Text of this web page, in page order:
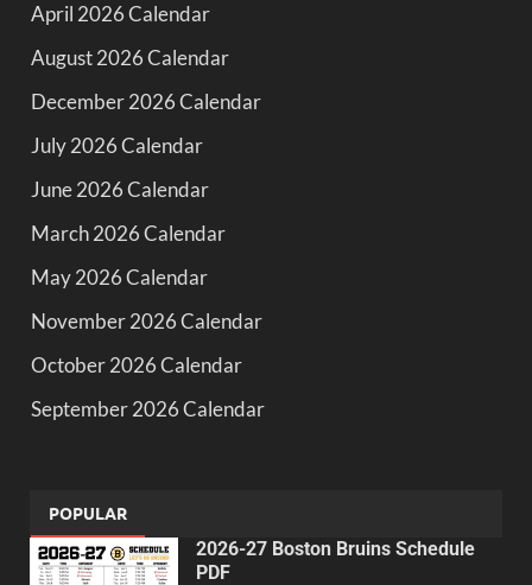
April 2026 Calendar
August 2026 Calendar
December 2026 Calendar
July 2026 Calendar
June 2026 Calendar
March 2026 Calendar
May 2026 Calendar
November 2026 Calendar
October 2026 Calendar
September 2026 Calendar
POPULAR
2026-27 Boston Bruins Schedule
PDF